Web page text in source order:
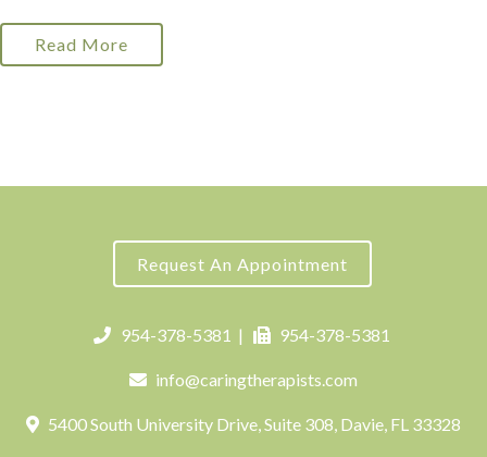
Read More
Request An Appointment
954-378-5381 | 954-378-5381
info@caringtherapists.com
5400 South University Drive, Suite 308, Davie, FL 33328